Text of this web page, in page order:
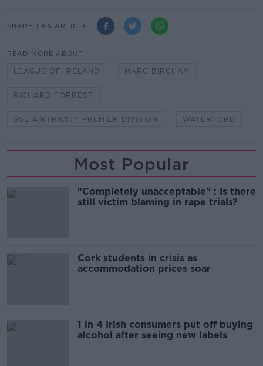
SHARE THIS ARTICLE
READ MORE ABOUT
LEAGUE OF IRELAND MARC BIRCHAM
RICHARD FORREST
SSE AIRTRICITY PREMIER DIVISION WATERFORD
Most Popular
"Completely unacceptable" : Is there
still victim blaming in rape trials?
Cork students in crisis as
accommodation prices soar
1 in 4 Irish consumers put off buying
alcohol after seeing new labels